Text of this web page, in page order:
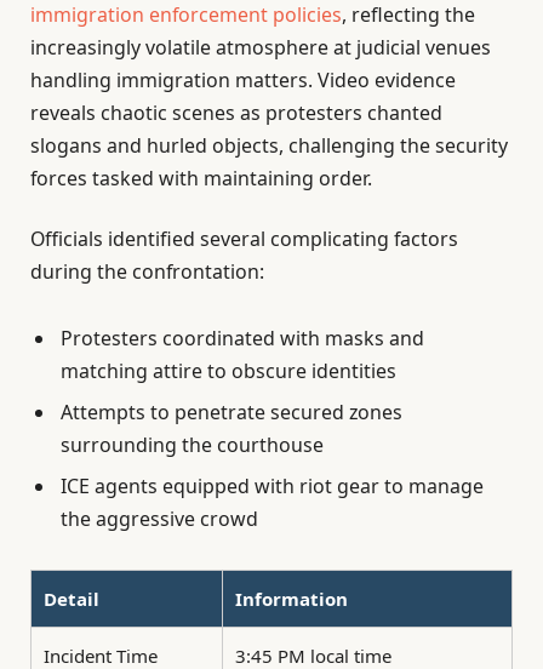
immigration enforcement policies, reflecting the
increasingly volatile atmosphere at judicial venues
handling immigration matters. Video evidence
reveals chaotic scenes as protesters chanted
slogans and hurled objects, challenging the security
forces tasked with maintaining order.
Officials identified several complicating factors
during the confrontation:
Protesters coordinated with masks and
matching attire to obscure identities
Attempts to penetrate secured zones
surrounding the courthouse
ICE agents equipped with riot gear to manage
the aggressive crowd
Detail Information
Incident Time 3:45 PM local time